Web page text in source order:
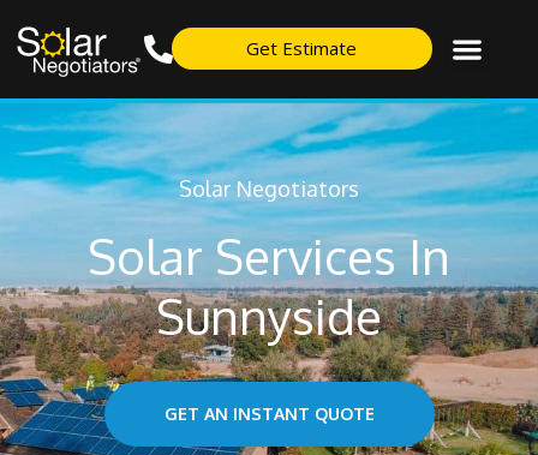
Get Estimate
Solar Negotiators
Solar Services In
Sunnyside
GET AN INSTANT QUOTE